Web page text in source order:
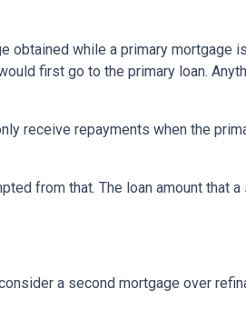
obtained while a primary mortgage
first go to the primary loan.
receive repayments when the
from that. The loan amount that
a second mortgage over